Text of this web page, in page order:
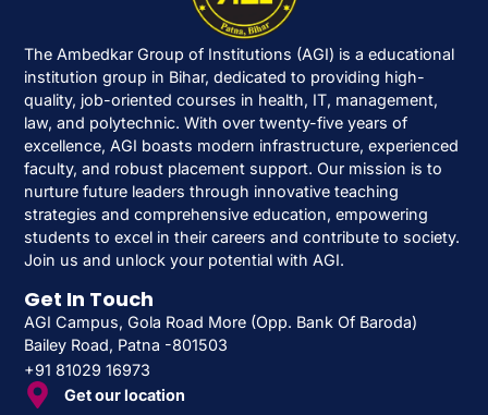
The Ambedkar Group of Institutions (AGI) is a educational
institution group in Bihar, dedicated to providing high-
quality, job-oriented courses in health, IT, management,
law, and polytechnic. With over twenty-five years of
excellence, AGI boasts modern infrastructure, experienced
faculty, and robust placement support. Our mission is to
nurture future leaders through innovative teaching
strategies and comprehensive education, empowering
students to excel in their careers and contribute to society.
Join us and unlock your potential with AGI.
Get In Touch
AGI Campus, Gola Road More (Opp. Bank Of Baroda)
Bailey Road, Patna -801503
+91 81029 16973
Get our location